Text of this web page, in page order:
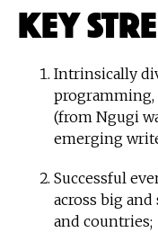
Key
Intrinsically
(from Ngugi
emerging
Successful
across big
and countries;